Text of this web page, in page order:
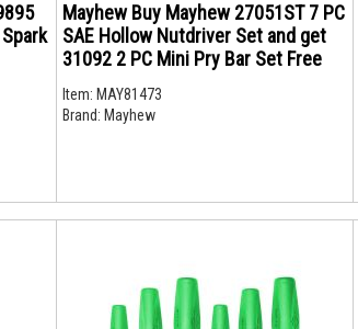
Mayhew Buy Mayhew 27051ST 7 PC
SAE Hollow Nutdriver Set and get
31092 2 PC Mini Pry Bar Set Free
Item: MAY81473
Brand: Mayhew